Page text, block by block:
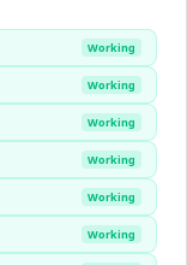
Working
Working
Working
Working
Working
Working